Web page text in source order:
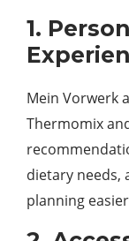
1.
Mein Vorwerk
Thermomix
dietary needs,
planning